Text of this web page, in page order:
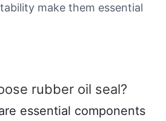
make them essential
rubber oil seal?
essential components